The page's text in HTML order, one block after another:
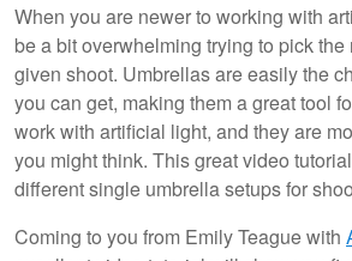
When you are newer to working with
be a bit overwhelming trying to pick
given shoot. Umbrellas are easily the
you can get, making them a great tool
work with artificial light, and they are
you might think. This great video
different single umbrella setups for
Coming to you from Emily Teague with